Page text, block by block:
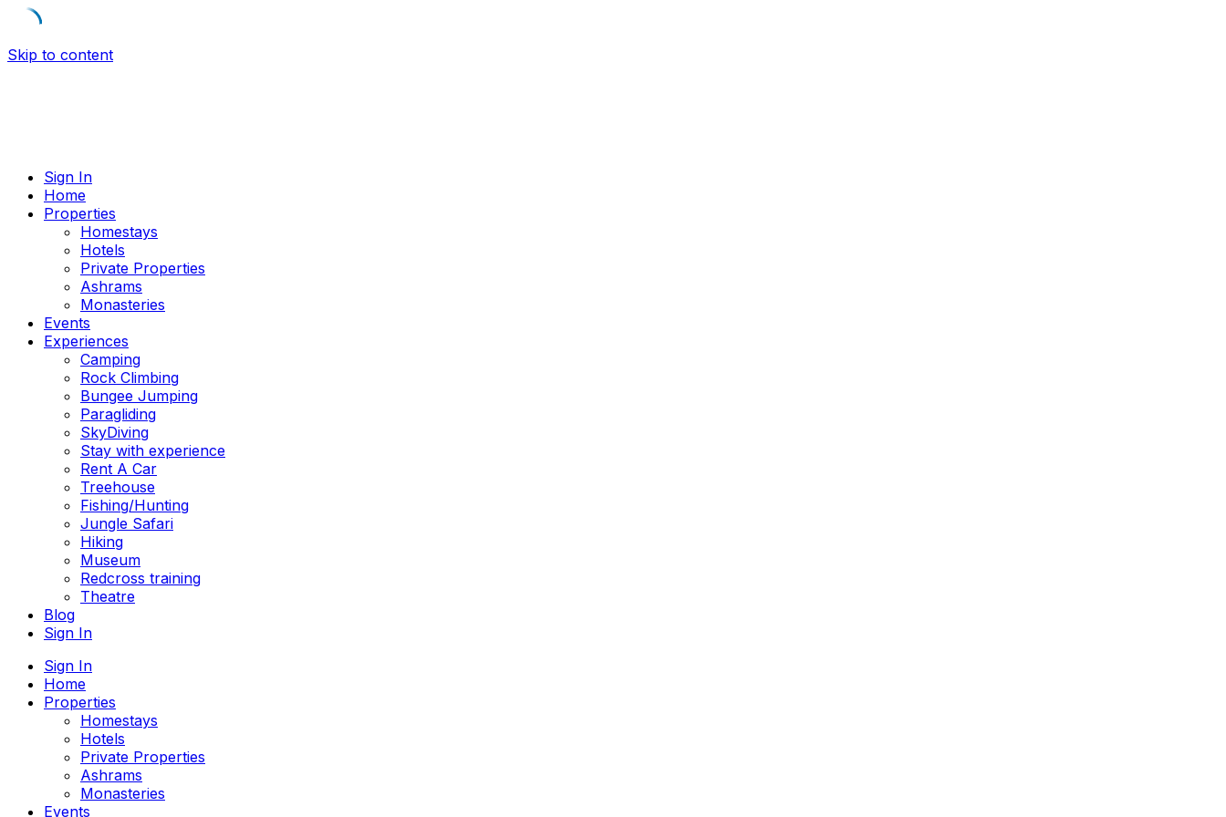
Skip to content
Sign In
Home
Properties
Homestays
Hotels
Private Properties
Ashrams
Monasteries
Events
Experiences
Camping
Rock Climbing
Bungee Jumping
Paragliding
SkyDiving
Stay with experience
Rent A Car
Treehouse
Fishing/Hunting
Jungle Safari
Hiking
Museum
Redcross training
Theatre
Blog
Sign In
Sign In
Home
Properties
Homestays
Hotels
Private Properties
Ashrams
Monasteries
Events